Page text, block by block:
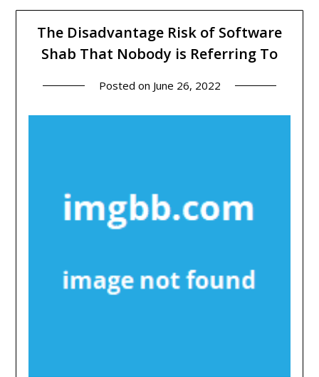
The Disadvantage Risk of Software
Shab That Nobody is Referring To
Posted on June 26, 2022